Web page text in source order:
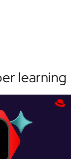
learning